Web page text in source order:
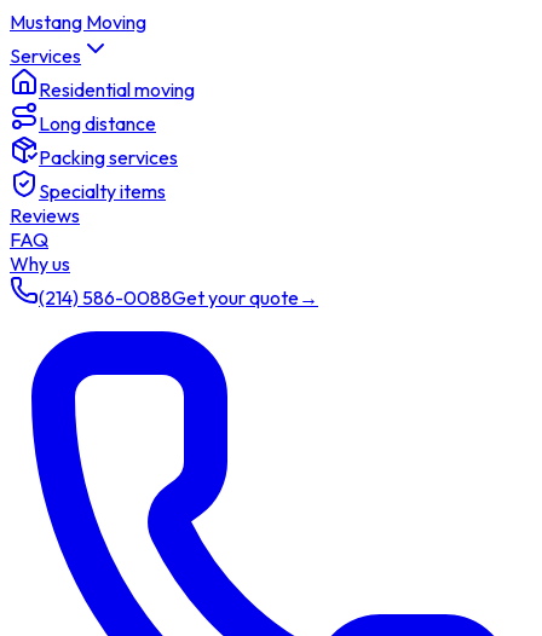
Mustang Moving
Services
Residential moving
Long distance
Packing services
Specialty items
Reviews
FAQ
Why us
(214) 586-0088Get your quote→